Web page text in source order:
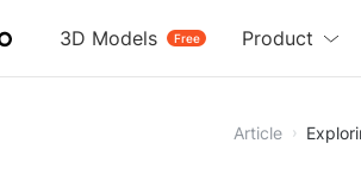
3D Models Free
Product
Article